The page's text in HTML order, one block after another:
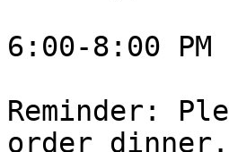
6:00-8:00 PM
Reminder:
order dinner.